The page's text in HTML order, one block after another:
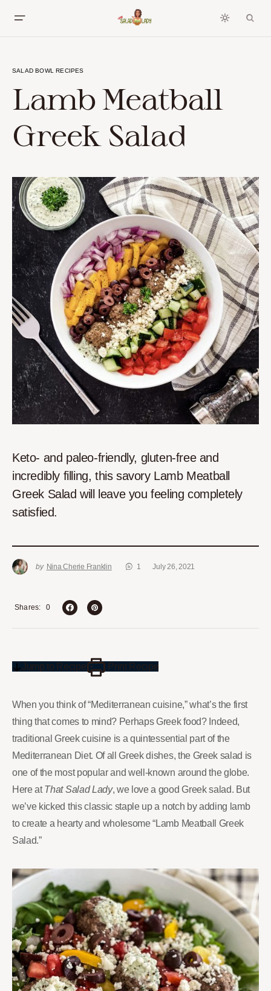
SALAD BOWL RECIPES
Lamb Meatball
Greek Salad
Keto- and paleo-friendly, gluten-free and
incredibly filling, this savory Lamb Meatball
Greek Salad will leave you feeling completely
satisfied.
by Nina Cherie Franklin 1 July 26, 2021
0
Shares
Jump to Recipe Print Recipe
When you think of “Mediterranean cuisine,” what’s the first
thing that comes to mind? Perhaps Greek food? Indeed,
traditional Greek cuisine is a quintessential part of the
Mediterranean Diet. Of all Greek dishes, the Greek salad is
one of the most popular and well-known around the globe.
Here atThat Salad Lady, we love a good Greek salad. But
we’ve kicked this classic staple up a notch by adding lamb
to create a hearty and wholesome “Lamb Meatball Greek
Salad.”